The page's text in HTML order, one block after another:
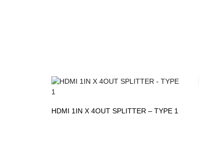
HDMI 1IN X 4OUT SPLITTER – TYPE 1